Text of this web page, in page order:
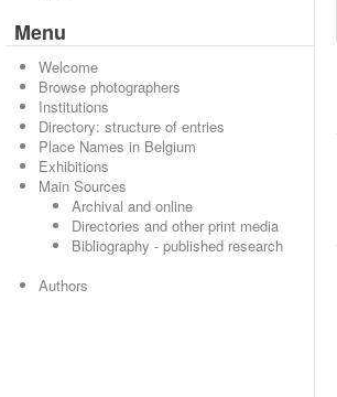
Menu
Welcome
Browse photographers
Institutions
Directory: structure of entries
Place Names in Belgium
Exhibitions
Main Sources
Archival and online
Directories and other print media
Bibliography - published research
Authors